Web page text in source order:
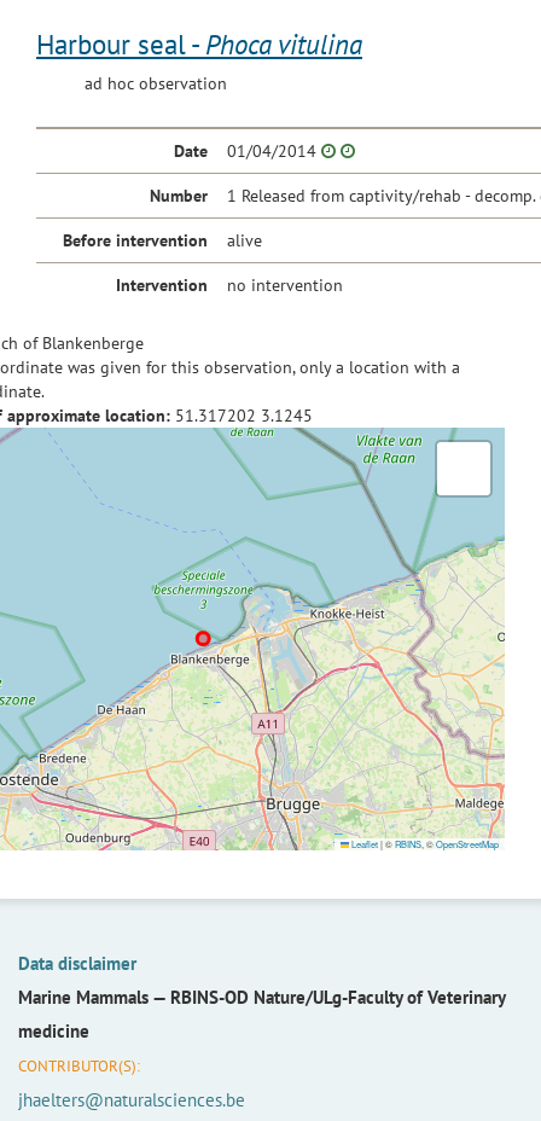
Harbour seal - Phoca vitulina
ad hoc observation
Date 01/04/2014
Number 1 Released from captivity/rehab - decomp.
Before intervention alive
Intervention no intervention
of Blankenberge
was given for this observation, only a location with a
approximate location: 51.317202 3.1245
Leaflet|©RBINS, ©OpenStreetMap
Data disclaimer
Marine Mammals — RBINS-OD Nature/ULg-Faculty of Veterinary
medicine
CONTRIBUTOR(S):
jhaelters@naturalsciences.be